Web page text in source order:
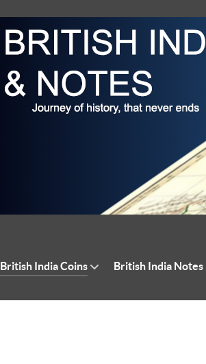
British India Coins British India Notes